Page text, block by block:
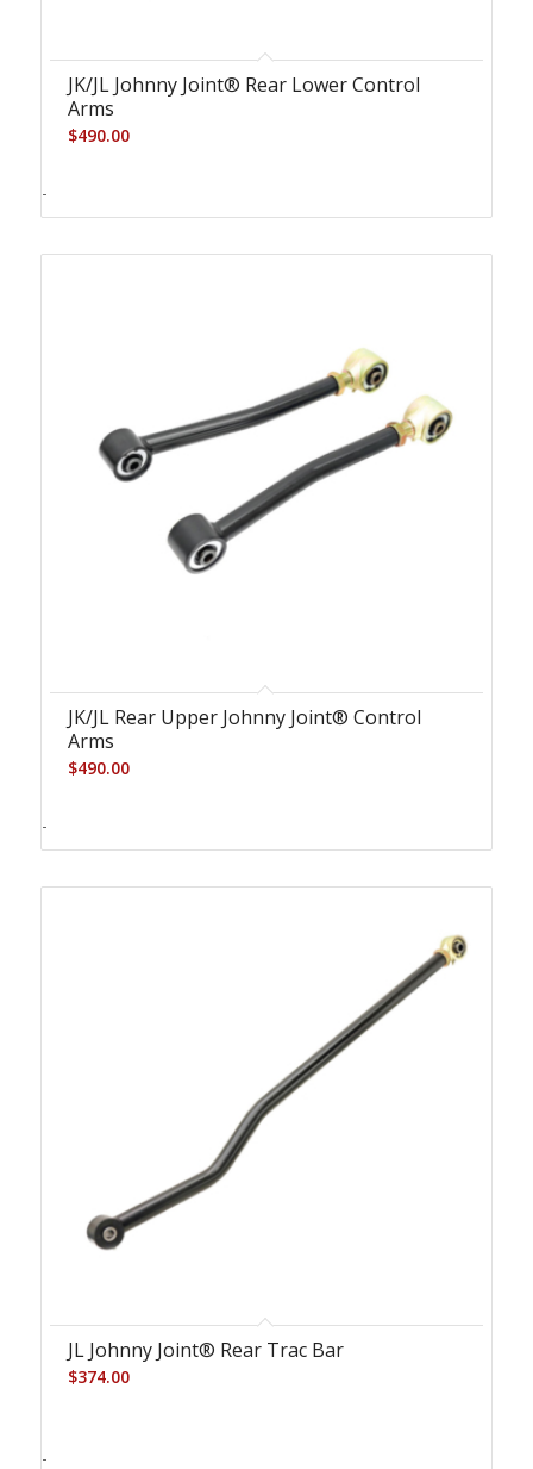
JK/JL Johnny Joint® Rear Lower Control
Arms
$490.00
-
JK/JL Rear Upper Johnny Joint® Control
Arms
$490.00
-
JL Johnny Joint® Rear Trac Bar
$374.00
-